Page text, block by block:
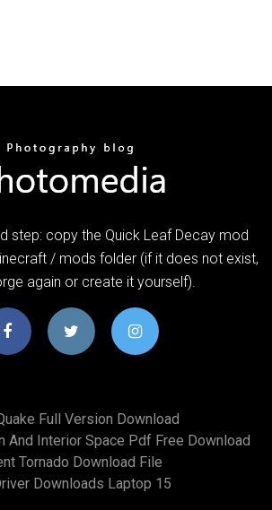
step: copy the Quick Leaf Decay mod
/ mods folder (if it does not exist,
again or create it yourself).
Full Version Download
And Interior Space Pdf Free Download
Tornado Download File
Downloads Laptop 15